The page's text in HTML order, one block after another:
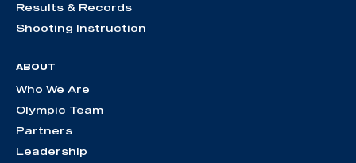
Results & Records
Shooting Instruction
ABOUT
Who We Are
Olympic Team
Partners
Leadership